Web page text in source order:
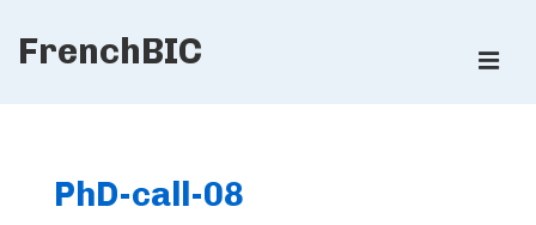
SkipFrenchBIC
PhD-call-08